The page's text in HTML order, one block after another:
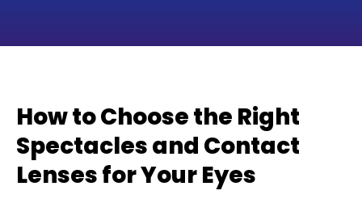
How to Choose the Right
Spectacles and Contact
Lenses for Your Eyes